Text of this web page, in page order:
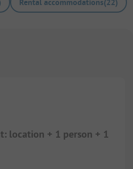
location + 1 person + 1